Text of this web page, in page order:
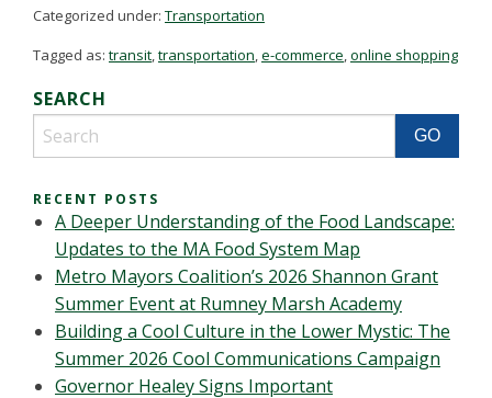
Categorized under: Transportation
Tagged as: transit,transportation,e-commerce,online shopping
SEARCH
RECENT POSTS
A Deeper Understanding of the Food Landscape:
Updates to the MA Food System Map
Metro Mayors Coalition’s 2026 Shannon Grant
Summer Event at Rumney Marsh Academy
Building a Cool Culture in the Lower Mystic: The
Summer 2026 Cool Communications Campaign
Governor Healey Signs Important